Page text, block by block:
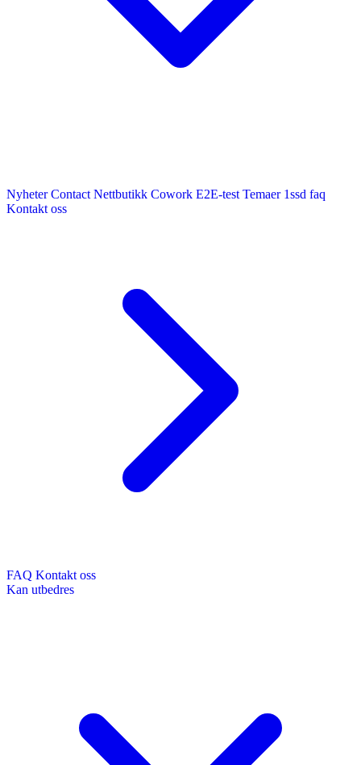
Nyheter Contact Nettbutikk Cowork E2E-test Temaer 1ssd faq
Kontakt oss
FAQ Kontakt oss
Kan utbedres